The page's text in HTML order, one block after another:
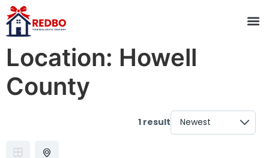
Location: Howell
County
1 result